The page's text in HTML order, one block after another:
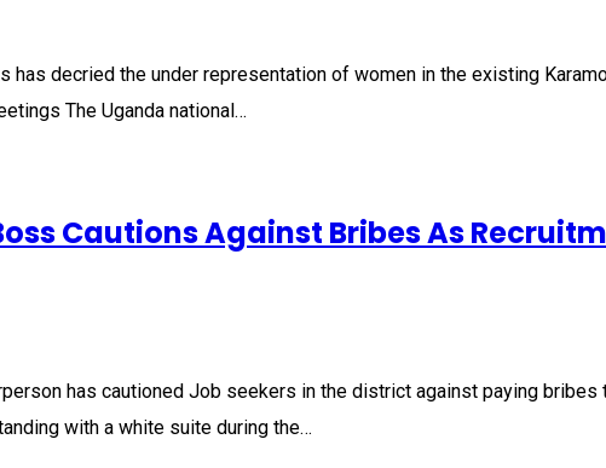
has decried the under representation of women in the existing
The Uganda national…
Cautions Against Bribes As
has cautioned Job seekers in the district against paying
with a white suite during the…